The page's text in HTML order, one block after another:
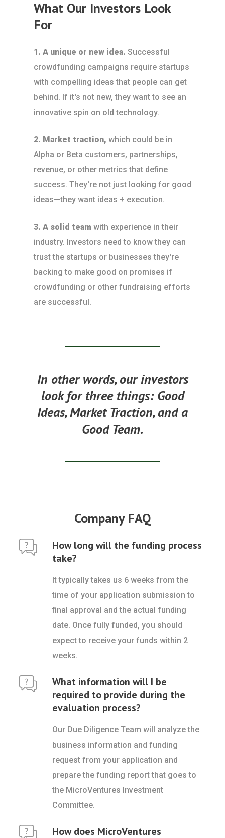
What Our Investors Look
For
1. A unique or new idea. Successful
crowdfunding campaigns require startups
with compelling ideas that people can get
behind. If it's not new, they want to see an
innovative spin on old technology.
2. Market traction, which could be in
Alpha or Beta customers, partnerships,
revenue, or other metrics that define
success. They're not just looking for good
ideas—they want ideas + execution.
3. A solid team with experience in their
industry. Investors need to know they can
trust the startups or businesses they're
backing to make good on promises if
crowdfunding or other fundraising efforts
are successful.
In other words, our investors
look for three things: Good
Ideas, Market Traction, and a
Good Team.
Company FAQ
How long will the funding process
take?
It typically takes us 6 weeks from the
time of your application submission to
final approval and the actual funding
date. Once fully funded, you should
expect to receive your funds within 2
weeks.
What information will I be
required to provide during the
evaluation process?
Our Due Diligence Team will analyze the
business information and funding
request from your application and
prepare the funding report that goes to
the MicroVentures Investment
Committee.
How does MicroVentures